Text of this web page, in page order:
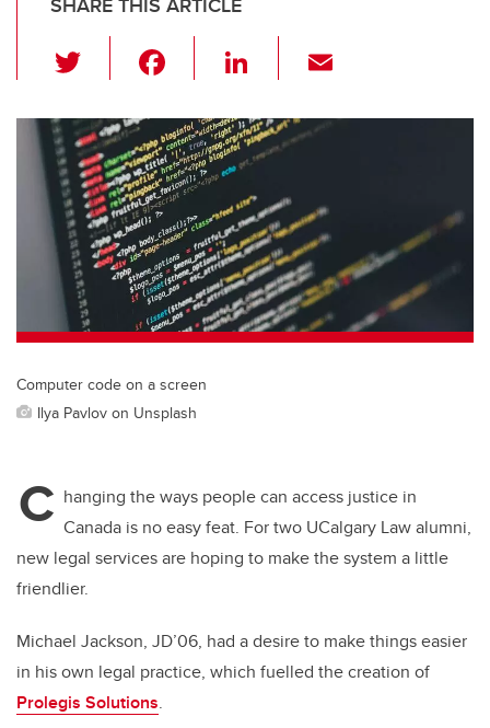
wi
tt
er
c
e
b
o
o
k
Li
k
e
dI
n
ail
Computer code on a screen
Ilya Pavlov on Unsplash
C hanging the ways people can access justice in
Canada is no easy feat. For two UCalgary Law alumni,
new legal services are hoping to make the system a little
friendlier.
Michael Jackson, JD’06, had a desire to make things easier
in his own legal practice, which fuelled the creation of
Prolegis Solutions.